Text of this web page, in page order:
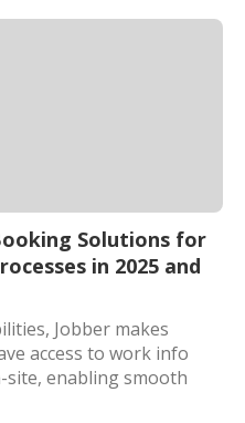
Solutions for
in 2025 and
Jobber makes
access to work info
site, enabling smooth